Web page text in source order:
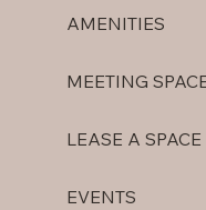
AMENITIES
MEETING
LEASE A SPACE
EVENTS